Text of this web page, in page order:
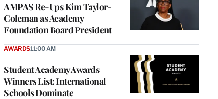
AMPAS Re-Ups Kim Taylor-
Coleman as Academy
Foundation Board President
Student Academy Awards
Winners List: International
Schools Dominate
AWARDS11:00 AM